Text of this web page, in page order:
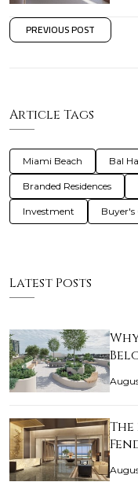
PREVIOUS POST
Article Tags
Miami Beach Bal
Branded Residences
Investment Buyer's
Latest Posts